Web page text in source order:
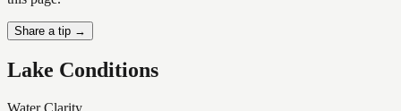
Share a tip →
Lake Conditions
Water Clarity